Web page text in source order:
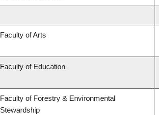
Faculty of Arts
Faculty of Education
Faculty of Forestry & Environmental
Stewardship